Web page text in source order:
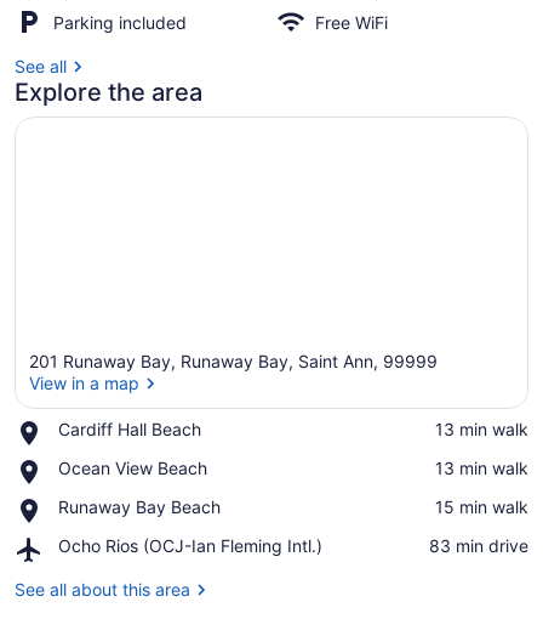
Parking included
Free WiFi
See all
Explore the area
201 Runaway Bay, Runaway Bay, Saint Ann, 99999
View in a map
Cardiff Hall Beach
Place,
Hall
‪13 min walk‬
Ocean View Beach
Place,
View
‪13 min walk‬
Runaway Bay Beach
Place,
Bay
‪15 min walk‬
Ocho Rios (OCJ-Ian Fleming Intl.)
Airport,
Rios
‪83 min drive‬
See all about this area